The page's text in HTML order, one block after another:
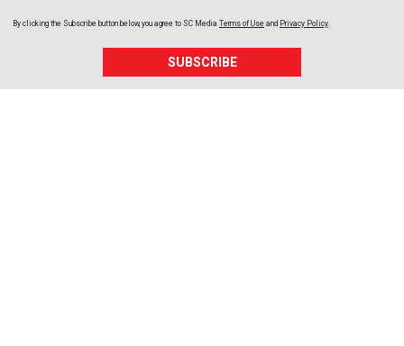
By clicking the Subscribe button below, you agree to SC Media Terms of Use and Privacy Policy.
SUBSCRIBE